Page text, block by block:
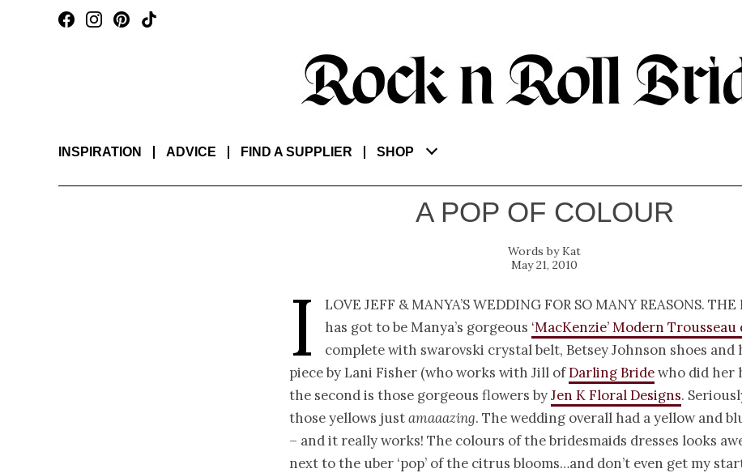
INSPIRATION ADVICE FIND A SUPPLIER SHOP
A POP OF COLOUR
Kat
May 21, 2010
I
love Jeff & Manya’s wedding for so many reasons.
has got to be Manya’s gorgeous ‘MacKenzie’ Modern Trousseau
complete with swarovski crystal belt, Betsey Johnson shoes and
piece by Lani Fisher (who works with Jill ofDarling Bridewho did her
the second is those gorgeous flowers byJen K Floral Designs.
those yellows justamaaazing. The wedding overall had a yellow and
– and it really works! The colours of the bridesmaids dresses looks
next to the uber ‘pop’ of the citrus blooms…and don’t even get my